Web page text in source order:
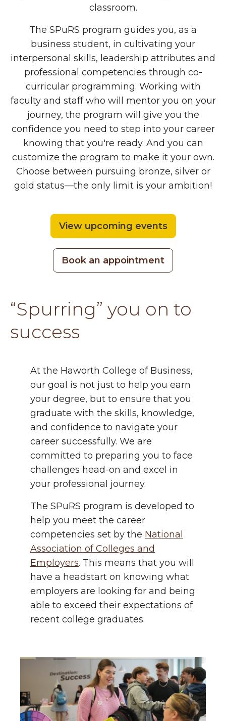
classroom.
The SPuRS program guides you, as a
business student, in cultivating your
interpersonal skills, leadership attributes and
professional competencies through co-
curricular programming. Working with
faculty and staff who will mentor you on your
journey, the program will give you the
confidence you need to step into your career
knowing that you're ready. And you can
customize the program to make it your own.
Choose between pursuing bronze, silver or
gold status—the only limit is your ambition!
View upcoming events
Book an appointment
“Spurring” you on to
success
At the Haworth College of Business,
our goal is not just to help you earn
your degree, but to ensure that you
graduate with the skills, knowledge,
and confidence to navigate your
career successfully. We are
committed to preparing you to face
challenges head-on and excel in
your professional journey.
The SPuRS program is developed to
help you meet the career
competencies set by the National
Association of Colleges and
Employers. This means that you will
have a headstart on knowing what
employers are looking for and being
able to exceed their expectations of
recent college graduates.